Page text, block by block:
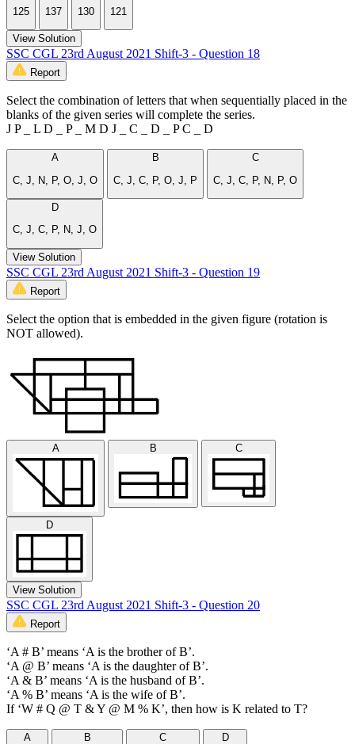
125
137
130
121
View Solution
SSC CGL 23rd August 2021 Shift-3 - Question 18
Report
Select the combination of letters that when sequentially placed in the
blanks of the given series will complete the series.
J P _ L D _ P _ M D J _ C _ D _ P C _ D
A
C, J, N, P, O, J, O
B
C, J, C, P, O, J, P
C
C, J, C, P, N, P, O
D
C, J, C, P, N, J, O
View Solution
SSC CGL 23rd August 2021 Shift-3 - Question 19
Report
Select the option that is embedded in the given figure (rotation is
NOT allowed).
A B C
D
View Solution
SSC CGL 23rd August 2021 Shift-3 - Question 20
Report
‘A # B’ means ‘A is the brother of B’.
‘A @ B’ means ‘A is the daughter of B’.
‘A & B’ means ‘A is the husband of B’.
‘A % B’ means ‘A is the wife of B’.
If ‘W # Q @ T & Y @ M % K’, then how is K related to T?
A
B
C
D